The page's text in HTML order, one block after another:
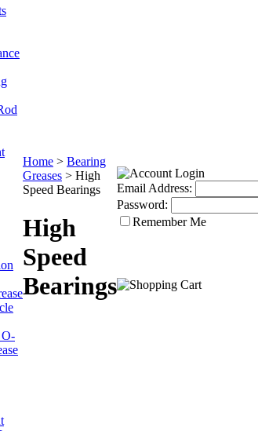
Home > Bearing
Greases > High
Speed Bearings
High
Speed
Bearings
Email Address:
Password:
Remember Me